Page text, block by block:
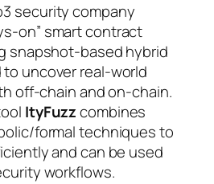
security company
on” smart contract
snapshot-based hybrid
uncover real-world
off-chain and on-chain.
ItyFuzzcombines
formal techniques to
and can be used
workflows.